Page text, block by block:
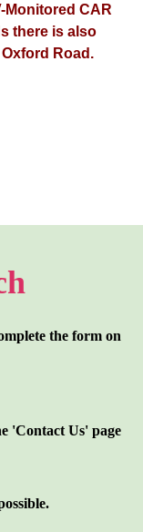
Monitored CAR
there is also
Road.
the form on
'Contact Us' page